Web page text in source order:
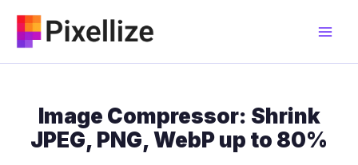
content
Image Compressor: Shrink
JPEG, PNG, WebP up to 80%